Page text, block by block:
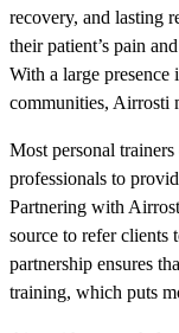
recovery, and lasting
their patient’s pain
With a large presence
communities, Airrosti
Most personal
professionals to
Partnering with
source to refer clients
partnership ensures
training, which puts